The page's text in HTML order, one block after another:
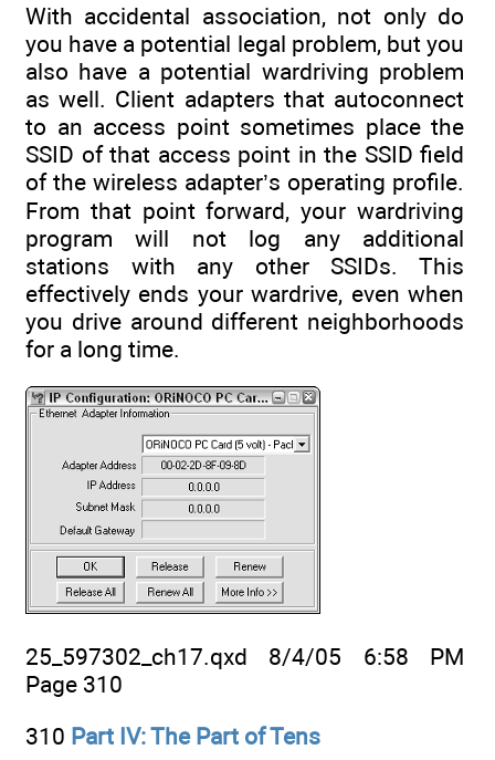
With accidental association, not only do
you have a potential legal problem, but you
also have a potential wardriving problem
as well. Client adapters that autoconnect
to an access point sometimes place the
SSID of that access point in the SSID field
of the wireless adapter’s operating profile.
From that point forward, your wardriving
program will not log any additional
stations with any other SSIDs. This
effectively ends your wardrive, even when
you drive around different neighborhoods
for a long time.
25_597302_ch17.qxd 8/4/05 6:58 PM
Page 310
310 Part IV: The Part of Tens